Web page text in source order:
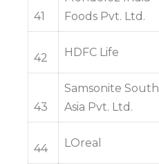
41
Foods Pvt. Ltd.
42 HDFC Life
43
Samsonite South
Asia Pvt. Ltd.
44 LOreal